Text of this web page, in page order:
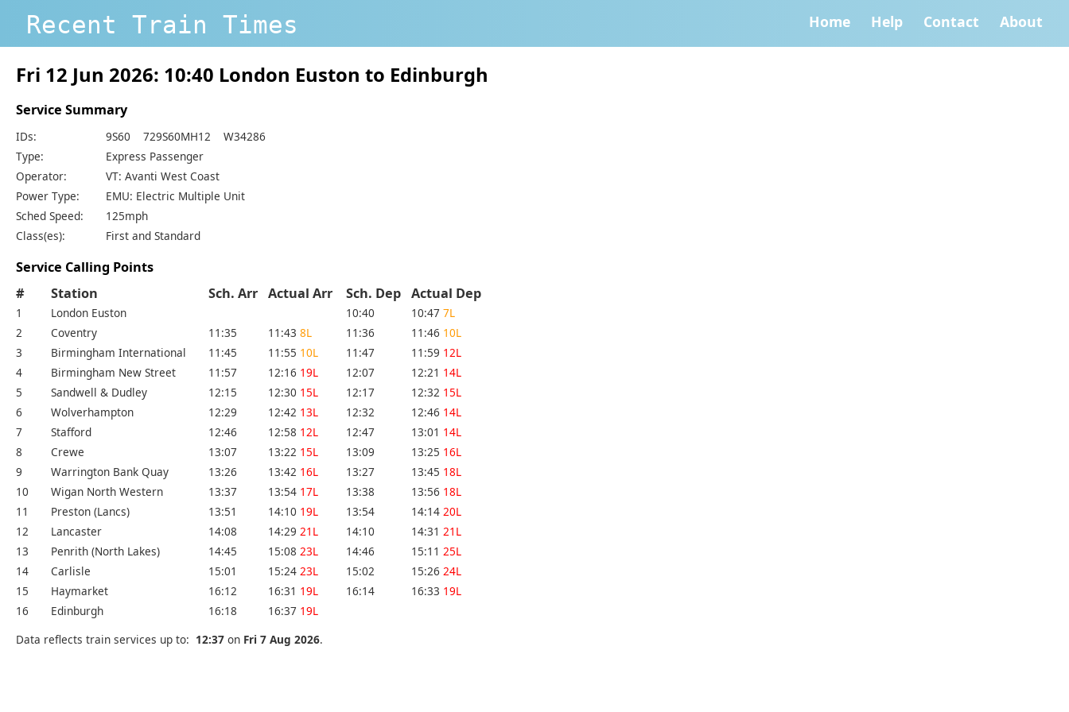
Recent Train Times Home Help Contact About
Fri 12 Jun 2026: 10:40 London Euston to Edinburgh
Service Summary
IDs:
9S60 729S60MH12 W34286
Type:
Express Passenger
Operator:
VT: Avanti West Coast
Power Type:
EMU: Electric Multiple Unit
Sched Speed:
125mph
Class(es):
First and Standard
Service Calling Points
#
Station Sch. Arr Actual Arr Sch. Dep Actual Dep
1 London Euston 10:40 10:47 7L
2
Coventry 11:35 11:43 8L 11:36 11:46 10L
3
Birmingham International 11:45 11:55 10L 11:47 11:59 12L
4
Birmingham New Street 11:57 12:16 19L 12:07 12:21 14L
5
Sandwell & Dudley 12:15 12:30 15L 12:17 12:32 15L
6
Wolverhampton 12:29 12:42 13L 12:32 12:46 14L
7
Stafford 12:46 12:58 12L 12:47 13:01 14L
8
Crewe 13:07 13:22 15L 13:09 13:25 16L
9
Warrington Bank Quay 13:26 13:42 16L 13:27 13:45 18L
10
Wigan North Western 13:37 13:54 17L 13:38 13:56 18L
11
Preston (Lancs) 13:51 14:10 19L 13:54 14:14 20L
12
Lancaster 14:08 14:29 21L 14:10 14:31 21L
13
Penrith (North Lakes) 14:45 15:08 23L 14:46 15:11 25L
14
Carlisle 15:01 15:24 23L 15:02 15:26 24L
15
Haymarket 16:12 16:31 19L 16:14 16:33 19L
16
Edinburgh 16:18 16:37 19L
Data reflects train services up to: 12:37 on Fri 7 Aug 2026.